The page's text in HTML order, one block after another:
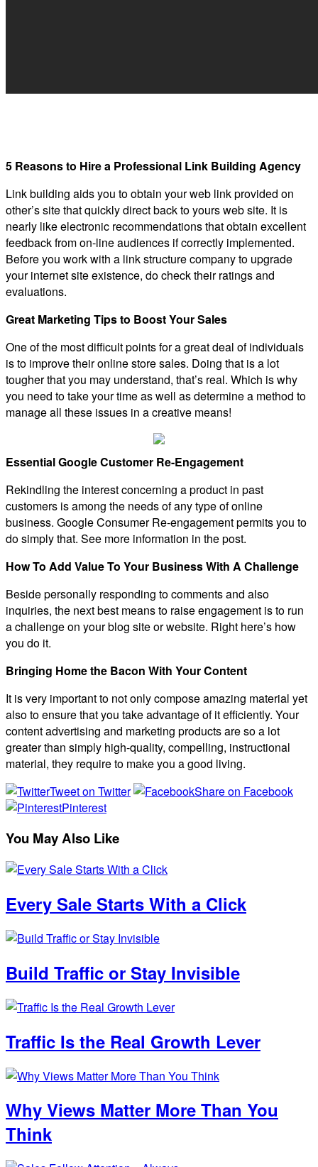
5 Reasons to Hire a Professional Link Building Agency
Link building aids you to obtain your web link provided on
other’s site that quickly direct back to yours web site. It is
nearly like electronic recommendations that obtain excellent
feedback from on-line audiences if correctly implemented.
Before you work with a link structure company to upgrade
your internet site existence, do check their ratings and
evaluations.
Great Marketing Tips to Boost Your Sales
One of the most difficult points for a great deal of individuals
is to improve their online store sales. Doing that is a lot
tougher that you may understand, that’s real. Which is why
you need to take your time as well as determine a method to
manage all these issues in a creative means!
Essential Google Customer Re-Engagement
Rekindling the interest concerning a product in past
customers is among the needs of any type of online
business. Google Consumer Re-engagement permits you to
do simply that. See more information in the post.
How To Add Value To Your Business With A Challenge
Beside personally responding to comments and also
inquiries, the next best means to raise engagement is to run
a challenge on your blog site or website. Right here’s how
you do it.
Bringing Home the Bacon With Your Content
It is very important to not only compose amazing material yet
also to ensure that you take advantage of it efficiently. Your
content advertising and marketing products are so a lot
greater than simply high-quality, compelling, instructional
material, they require to make you a good living.
Tweet on Twitter
Share on Facebook
Pinterest
You May Also Like
Every Sale Starts With a Click
Build Traffic or Stay Invisible
Traffic Is the Real Growth Lever
Why Views Matter More Than You
Think